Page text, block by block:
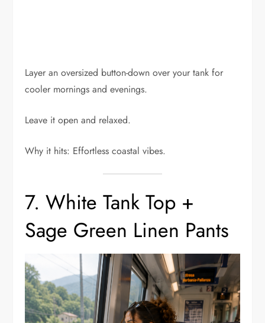
Layer an oversized button-down over your tank for
cooler mornings and evenings.
Leave it open and relaxed.
Why it hits: Effortless coastal vibes.
7. White Tank Top +
Sage Green Linen Pants